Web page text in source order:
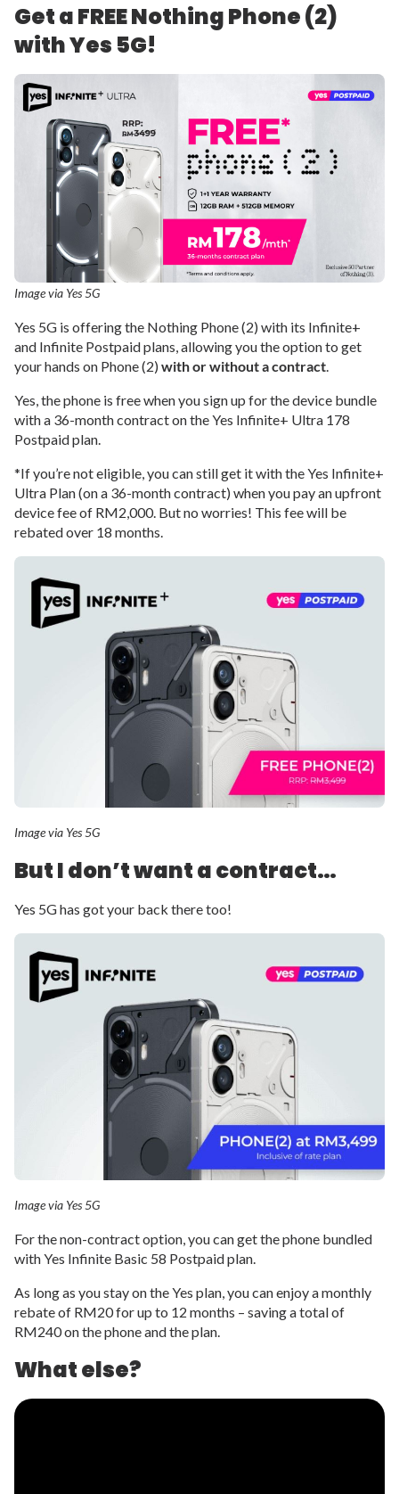
Get a FREE Nothing Phone (2)
with Yes 5G!
Image via Yes 5G
Yes 5G is offering the Nothing Phone (2) with its Infinite+
and Infinite Postpaid plans, allowing you the option to get
your hands on Phone (2) with or without a contract.
Yes, the phone is free when you sign up for the device bundle
with a 36-month contract on the Yes Infinite+ Ultra 178
Postpaid plan.
*If you’re not eligible, you can still get it with the Yes Infinite+
Ultra Plan (on a 36-month contract) when you pay an upfront
device fee of RM2,000. But no worries! This fee will be
rebated over 18 months.
Image via Yes 5G
But I don’t want a contract…
Yes 5G has got your back there too!
Image via Yes 5G
For the non-contract option, you can get the phone bundled
with Yes Infinite Basic 58 Postpaid plan.
As long as you stay on the Yes plan, you can enjoy a monthly
rebate of RM20 for up to 12 months – saving a total of
RM240 on the phone and the plan.
What else?